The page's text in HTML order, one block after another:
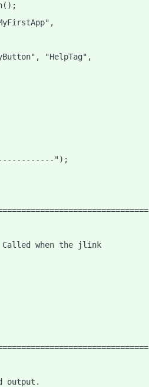
"HelpTag",
");
when the jlink
output.